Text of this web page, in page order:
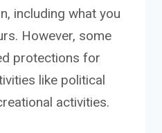
including what you
However, some
protections for
like political
activities.